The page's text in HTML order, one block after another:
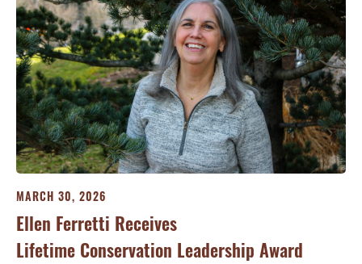
MARCH 30, 2026
Ellen Ferretti Receives
Lifetime Conservation Leadership Award